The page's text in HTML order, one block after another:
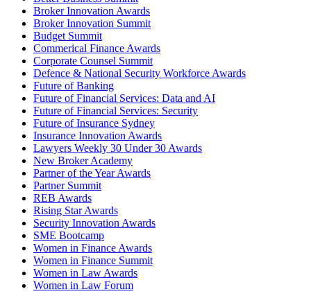
Broker Innovation Awards
Broker Innovation Summit
Budget Summit
Commerical Finance Awards
Corporate Counsel Summit
Defence & National Security Workforce Awards
Future of Banking
Future of Financial Services: Data and AI
Future of Financial Services: Security
Future of Insurance Sydney
Insurance Innovation Awards
Lawyers Weekly 30 Under 30 Awards
New Broker Academy
Partner of the Year Awards
Partner Summit
REB Awards
Rising Star Awards
Security Innovation Awards
SME Bootcamp
Women in Finance Awards
Women in Finance Summit
Women in Law Awards
Women in Law Forum